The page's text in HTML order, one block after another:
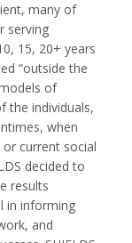
many of
serving
15, 20+ years
“outside the
of
the individuals,
when
current social
decided to
results
in informing
and